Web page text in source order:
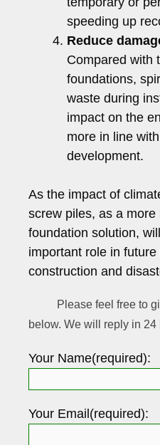
speeding up
Reduce
Compared with
foundations,
waste during
impact on the
more in line
development.
As the impact of
screw piles, as a
foundation solution,
important role in
construction and
Please feel free to
below. We will reply in 24
Your Name(required):
Your Email(required):